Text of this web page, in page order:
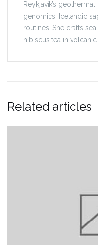
Reykjavík’s
genomics, Icelandic
routines. She crafts
hibiscus tea in volcanic
Related articles